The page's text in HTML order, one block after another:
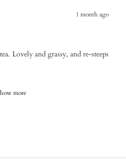
1 month ago
Lovely and grassy, and re-steeps
more